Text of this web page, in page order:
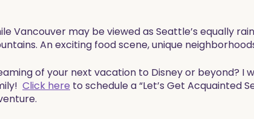
Vancouver may be viewed as Seattle’s equally
An exciting food scene, unique
of your next vacation to Disney or beyond?
Click here to schedule a “Let’s Get Acquainted